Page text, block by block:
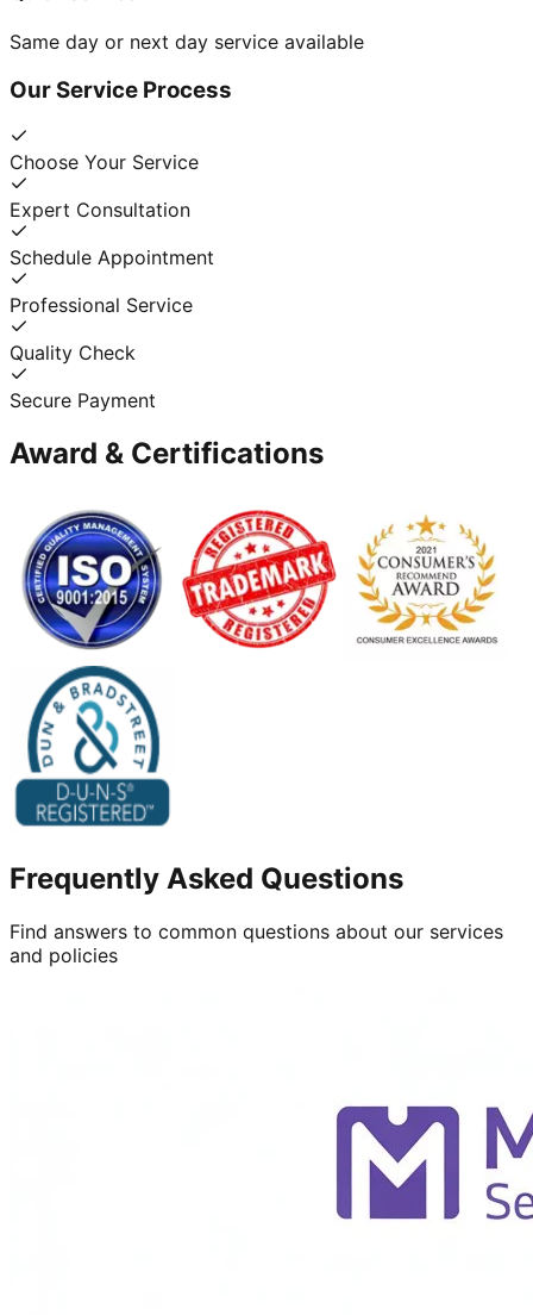
Same day or next day service available
Our Service Process
Choose Your Service
Expert Consultation
Schedule Appointment
Professional Service
Quality Check
Secure Payment
Award & Certifications
Frequently Asked Questions
Find answers to common questions about our services
and policies